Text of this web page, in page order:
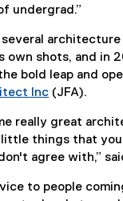
undergrad.”
architecture
own shots, and in
bold leap and
Inc
e
x
t
(JFA).
really great
things that
agree with,”
to people